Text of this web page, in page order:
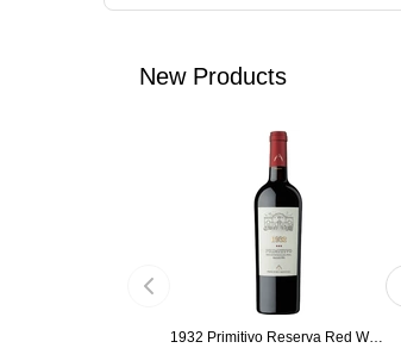
New Products
1932 Primitivo Reserva Red Wine 75cl